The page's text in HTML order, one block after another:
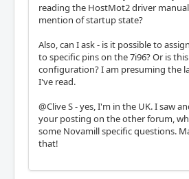
reading the HostMot2 driver
mention of startup state?
Also, can I ask - is it possible to
to specific pins on the 7i96? Or is
configuration? I am presuming the
I've read.
@Clive S - yes, I'm in the UK. I saw
your posting on the other forum,
some Novamill specific questions.
that!